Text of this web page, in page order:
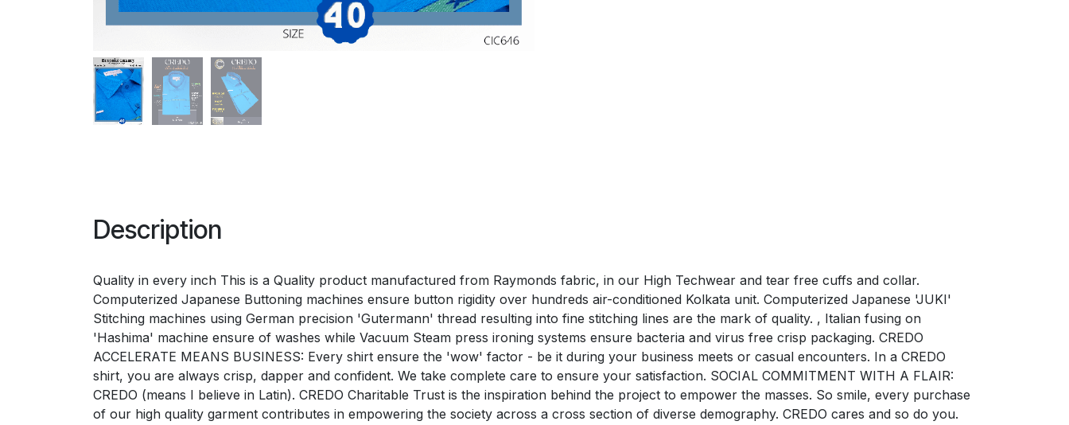
Description
Quality in every inch This is a Quality product manufactured from Raymonds fabric, in our High Techwear and tear free cuffs and collar.
Computerized Japanese Buttoning machines ensure button rigidity over hundreds air-conditioned Kolkata unit. Computerized Japanese 'JUKI'
Stitching machines using German precision 'Gutermann' thread resulting into fine stitching lines are the mark of quality. , Italian fusing on
'Hashima' machine ensure of washes while Vacuum Steam press ironing systems ensure bacteria and virus free crisp packaging. CREDO
ACCELERATE MEANS BUSINESS: Every shirt ensure the 'wow' factor - be it during your business meets or casual encounters. In a CREDO
shirt, you are always crisp, dapper and confident. We take complete care to ensure your satisfaction. SOCIAL COMMITMENT WITH A FLAIR:
CREDO (means I believe in Latin). CREDO Charitable Trust is the inspiration behind the project to empower the masses. So smile, every purchase
of our high quality garment contributes in empowering the society across a cross section of diverse demography. CREDO cares and so do you.